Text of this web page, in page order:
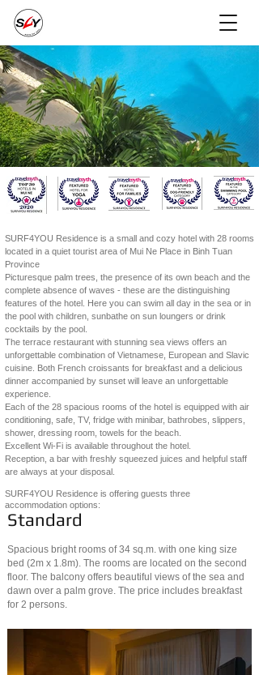
SURF4YOU Residence is a small and cozy hotel with 28 rooms
located in a quiet tourist area of Mui Ne Place in Binh Tuan
Province
Picturesque palm trees, the presence of its own beach and the
complete absence of waves - these are the distinguishing
features of the hotel. Here you can swim all day in the sea or in
the pool with children, sunbathe on sun loungers or drink
cocktails by the pool.
The terrace restaurant with stunning sea views offers an
unforgettable combination of Vietnamese, European and Slavic
cuisine. Both French croissants for breakfast and a delicious
dinner accompanied by sunset will leave an unforgettable
experience.
Each of the 28 spacious rooms of the hotel is equipped with air
conditioning, safe, TV, fridge with minibar, bathrobes, slippers,
shower, dressing room, towels for the beach.
Excellent Wi-Fi is available throughout the hotel.
Reception, a bar with freshly squeezed juices and helpful staff
are always at your disposal.
SURF4YOU Residence is offering guests three
accommodation options:
Standard
Spacious bright rooms of 34 sq.m. with one king size
bed (2m x 1.8m). The rooms are located on the second
floor. The balcony offers beautiful views of the sea and
dawn over a palm grove. The price includes breakfast
for 2 persons.